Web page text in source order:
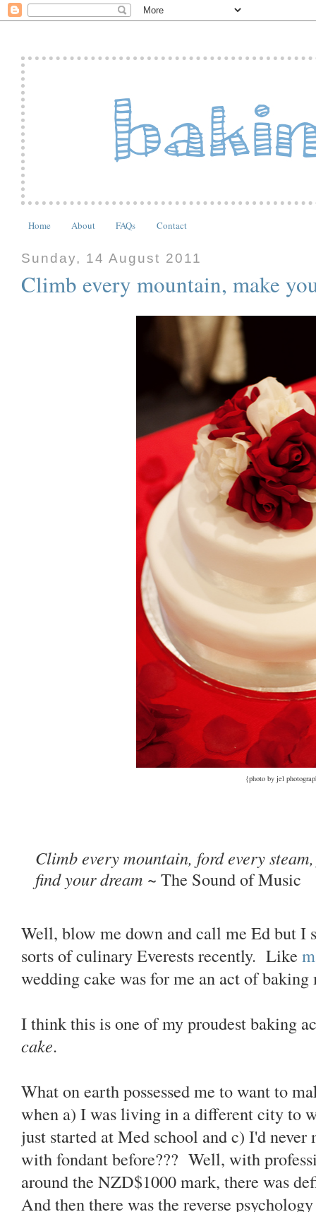
Home About FAQs Contact
Sunday, 14 August 2011
Climb every mountain, make
{photo by jel
Climb every mountain, ford every
find your dream ~ The Sound of Music
Well, blow me down and call me Ed but I
sorts of culinary Everests recently. Like
wedding cake was for me an act of
I think this is one of my proudest baking
cake.
What on earth possessed me to want to
when a) I was living in a different city to
just started at Med school and c) I'd
with fondant before??? Well, with
around the NZD$1000 mark, there was
And then there was the reverse